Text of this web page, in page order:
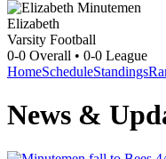
Elizabeth
Varsity Football
0-0 Overall • 0-0 League
HomeScheduleStandings
News &